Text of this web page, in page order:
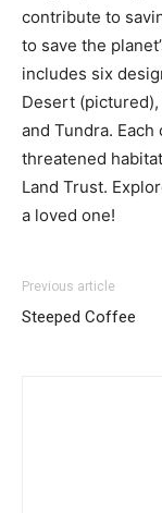
contribute to
to save the
includes six
Desert (pictured),
and Tundra.
threatened
Land Trust.
a loved one!
Previous article
Steeped Coffee